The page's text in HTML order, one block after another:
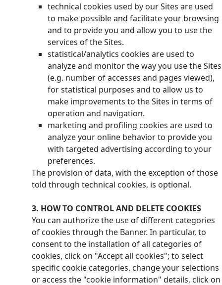
technical cookies used by our Sites are used
to make possible and facilitate your browsing
and to provide you and allow you to use the
services of the Sites.
statistical/analytics cookies are used to
analyze and monitor the way you use the Sites
(e.g. number of accesses and pages viewed),
for statistical purposes and to allow us to
make improvements to the Sites in terms of
operation and navigation.
marketing and profiling cookies are used to
analyze your online behavior to provide you
with targeted advertising according to your
preferences.
The provision of data, with the exception of those
told through technical cookies, is optional.
3. HOW TO CONTROL AND DELETE COOKIES
You can authorize the use of different categories
of cookies through the Banner. In particular, to
consent to the installation of all categories of
cookies, click on "Accept all cookies"; to select
specific cookie categories, change your selections
or access the "cookie information" details, click on